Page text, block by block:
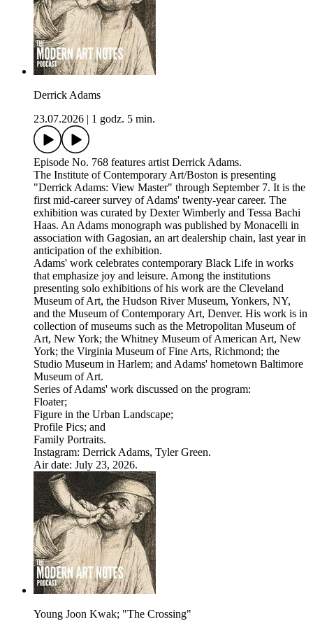
Derrick Adams
23.07.2026
1 godz. 5 min.
Episode No. 768 features artist Derrick Adams.
The Institute of Contemporary Art/Boston is presenting
"Derrick Adams: View Master" through September 7. It is the
first mid-career survey of Adams' twenty-year career. The
exhibition was curated by Dexter Wimberly and Tessa Bachi
Haas. An Adams monograph was published by Monacelli in
association with Gagosian, an art dealership chain, last year in
anticipation of the exhibition.
Adams' work celebrates contemporary Black Life in works
that emphasize joy and leisure. Among the institutions
presenting solo exhibitions of his work are the Cleveland
Museum of Art, the Hudson River Museum, Yonkers, NY,
and the Museum of Contemporary Art, Denver. His work is in
collection of museums such as the Metropolitan Museum of
Art, New York; the Whitney Museum of American Art, New
York; the Virginia Museum of Fine Arts, Richmond; the
Studio Museum in Harlem; and Adams' hometown Baltimore
Museum of Art.
Series of Adams' work discussed on the program:
Floater;
Figure in the Urban Landscape;
Profile Pics; and
Family Portraits.
Instagram: Derrick Adams, Tyler Green.
Air date: July 23, 2026.
Young Joon Kwak; "The Crossing"